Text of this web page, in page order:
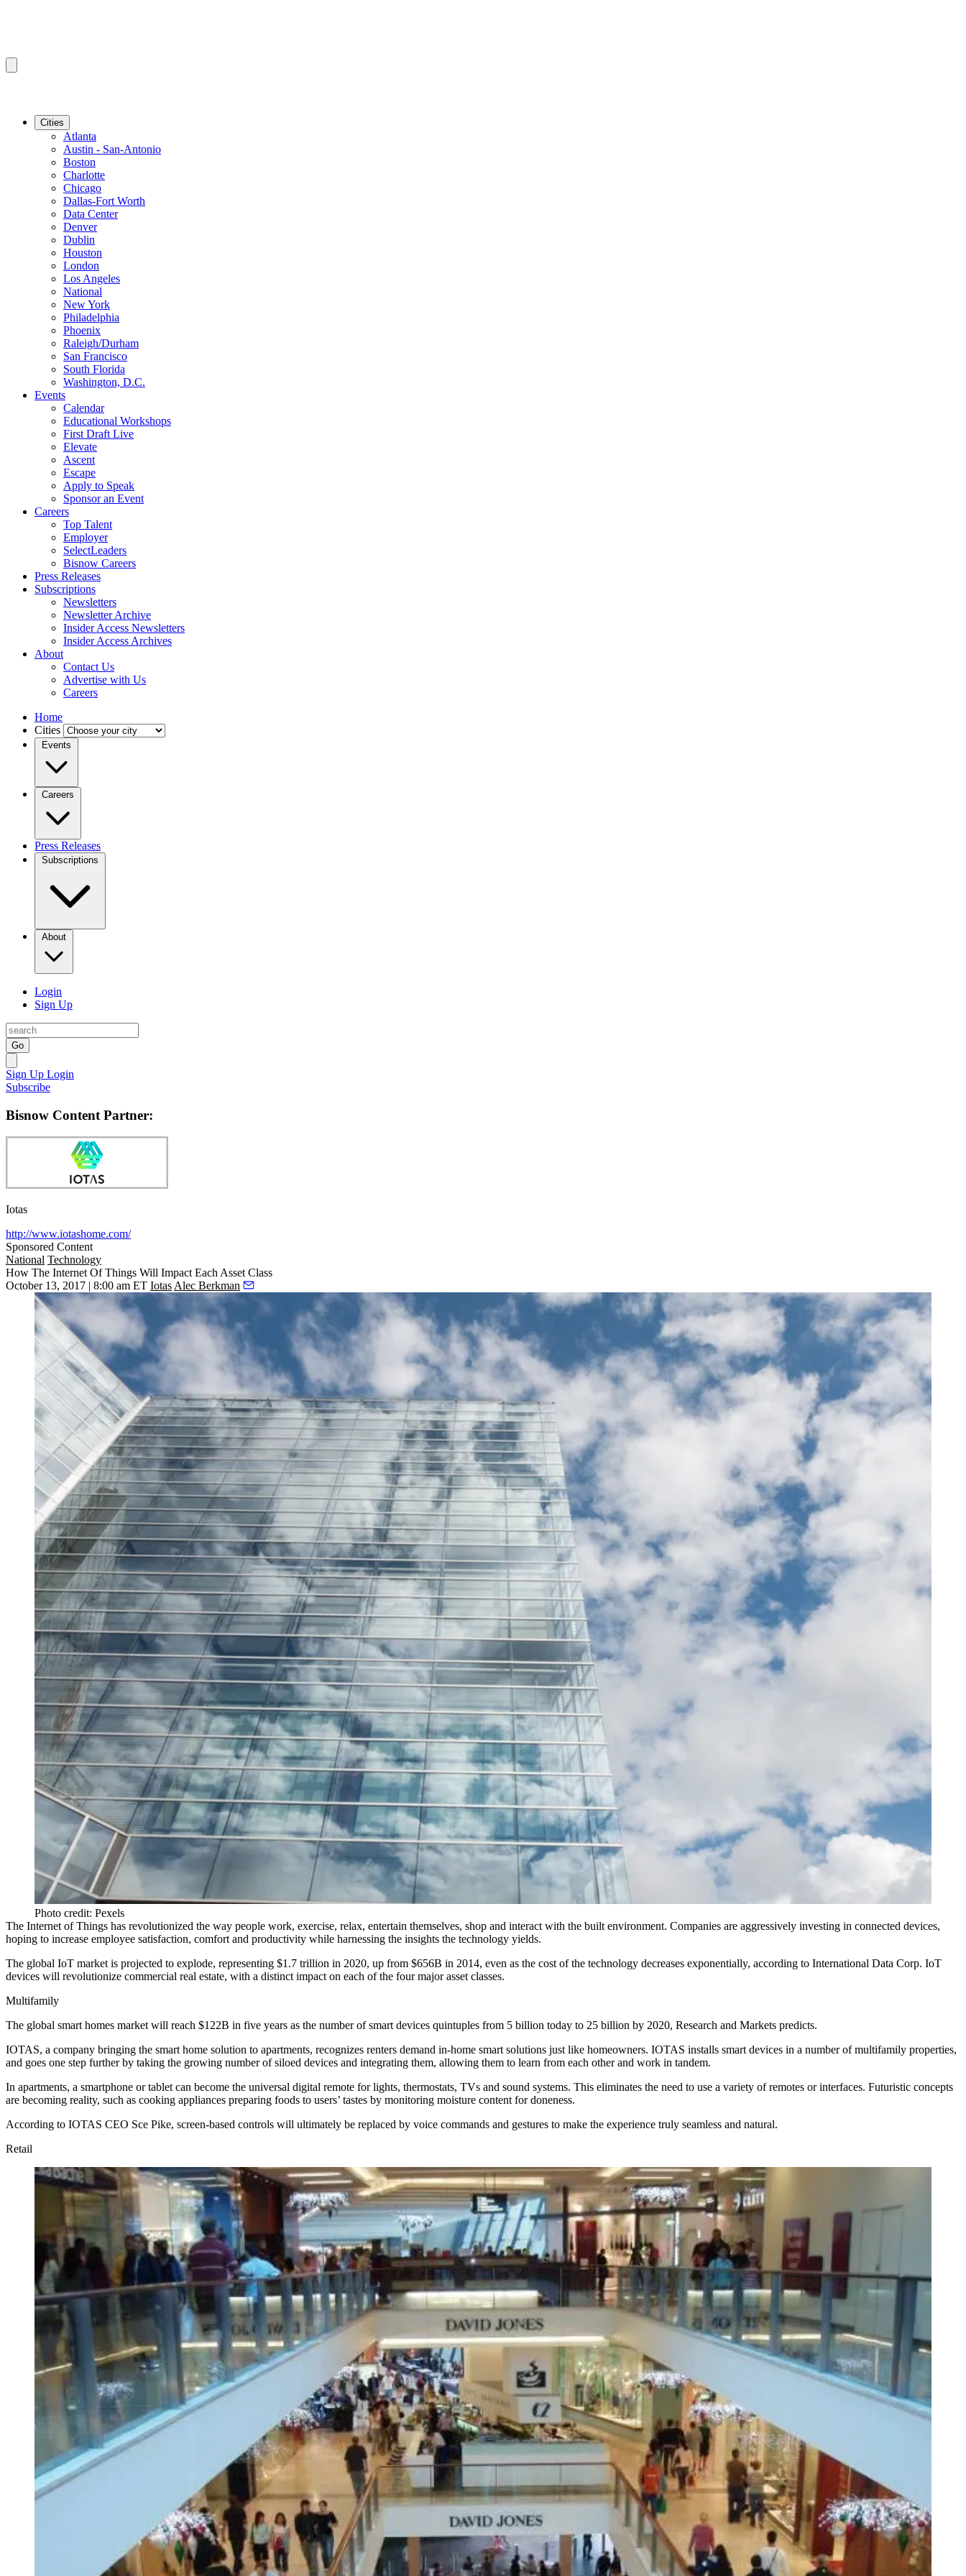
Cities
Atlanta
Austin - San-Antonio
Boston
Charlotte
Chicago
Dallas-Fort Worth
Data Center
Denver
Dublin
Houston
London
Los Angeles
National
New York
Philadelphia
Phoenix
Raleigh/Durham
San Francisco
South Florida
Washington, D.C.
Events
Calendar
Educational Workshops
First Draft Live
Elevate
Ascent
Escape
Apply to Speak
Sponsor an Event
Careers
Top Talent
Employer
SelectLeaders
Bisnow Careers
Press Releases
Subscriptions
Newsletters
Newsletter Archive
Insider Access Newsletters
Insider Access Archives
About
Contact Us
Advertise with Us
Careers
Home
Cities
Events
Careers
Press Releases
Subscriptions
About
Login
Sign Up
Go
Sign Up Login
Subscribe
Bisnow Content Partner:
Iotas
http://www.iotashome.com/
Sponsored Content
National Technology
How The Internet Of Things Will Impact Each Asset Class
October 13, 2017 | 8:00 am ET IotasAlec Berkman
Photo credit: Pexels
The Internet of Things has revolutionized the way people work, exercise, relax, entertain themselves, shop and interact with the built environment. Companies are aggressively investing in connected devices,
hoping to increase employee satisfaction, comfort and productivity while harnessing the insights the technology yields.
The global IoT market is projected to explode, representing $1.7 trillion in 2020, up from $656B in 2014, even as the cost of the technology decreases exponentially, according to International Data Corp. IoT
devices will revolutionize commercial real estate, with a distinct impact on each of the four major asset classes.
Multifamily
The global smart homes market will reach $122B in five years as the number of smart devices quintuples from 5 billion today to 25 billion by 2020, Research and Markets predicts.
IOTAS, a company bringing the smart home solution to apartments, recognizes renters demand in-home smart solutions just like homeowners. IOTAS installs smart devices in a number of multifamily properties,
and goes one step further by taking the growing number of siloed devices and integrating them, allowing them to learn from each other and work in tandem.
In apartments, a smartphone or tablet can become the universal digital remote for lights, thermostats, TVs and sound systems. This eliminates the need to use a variety of remotes or interfaces. Futuristic concepts
are becoming reality, such as cooking appliances preparing foods to users’ tastes by monitoring moisture content for doneness.
According to IOTAS CEO Sce Pike, screen-based controls will ultimately be replaced by voice commands and gestures to make the experience truly seamless and natural.
Retail